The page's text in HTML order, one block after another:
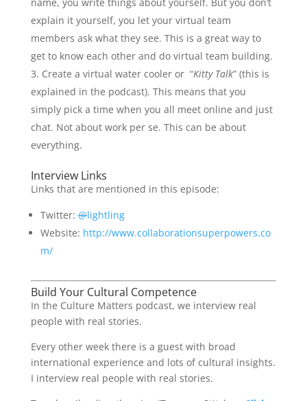
explain it yourself, you let your virtual team
members ask what they see. This is a great way to
get to know each other and do virtual team building.
Create a virtual water cooler or “Kitty Talk” (this is
explained in the podcast). This means that you
simply pick a time when you all meet online and just
chat. Not about work per se. This can be about
everything.
Interview Links
Links that are mentioned in this episode:
Twitter:@lightling
Website: http://www.collaborationsuperpowers.co
m/
Build Your Cultural Competence
In the Culture Matters podcast, we interview real
people with real stories.
Every other week there is a guest with broad
international experience and lots of cultural insights.
I interview real people with real stories.